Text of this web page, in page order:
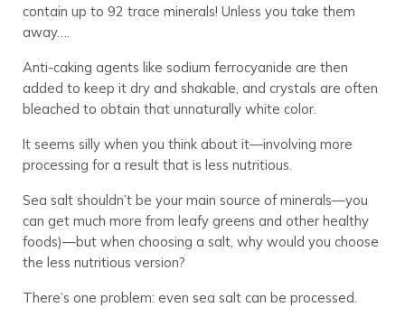
contain up to 92 trace minerals! Unless you take them
away….
Anti-caking agents like sodium ferrocyanide are then
added to keep it dry and shakable, and crystals are often
bleached to obtain that unnaturally white color.
It seems silly when you think about it—involving more
processing for a result that is less nutritious.
Sea salt shouldn’t be your main source of minerals—you
can get much more from leafy greens and other healthy
foods)—but when choosing a salt, why would you choose
the less nutritious version?
There’s one problem: even sea salt can be processed.